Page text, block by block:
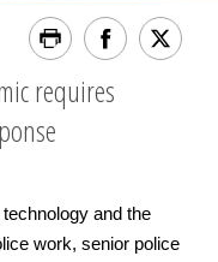
requires
and the
work, senior police